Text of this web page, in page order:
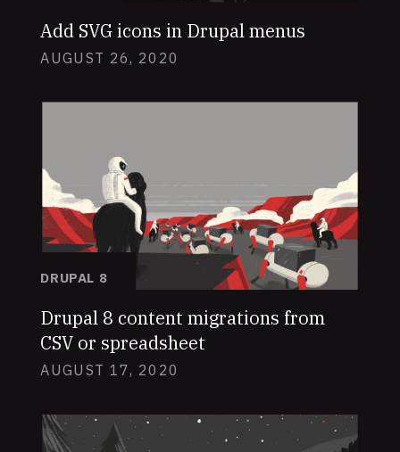
Add SVG icons in Drupal menus
AUGUST 26, 2020
DRUPAL 8
Drupal 8 content migrations from
CSV or spreadsheet
AUGUST 17, 2020